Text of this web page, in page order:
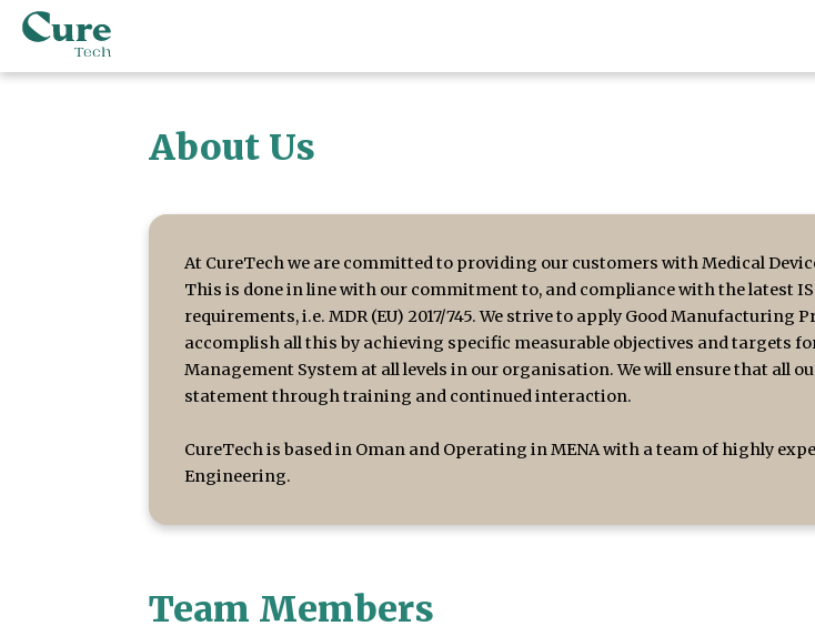
About Us
At CureTech we are committed to providing our customers with Medical
This is done in line with our commitment to, and compliance with the latest
requirements, i.e. MDR (EU) 2017/745. We strive to apply Good
accomplish all this by achieving specific measurable objectives and targets
Management System at all levels in our organisation. We will ensure that all
statement through training and continued interaction.
CureTech is based in Oman and Operating in MENA with a team of highly
Engineering.
Team Members